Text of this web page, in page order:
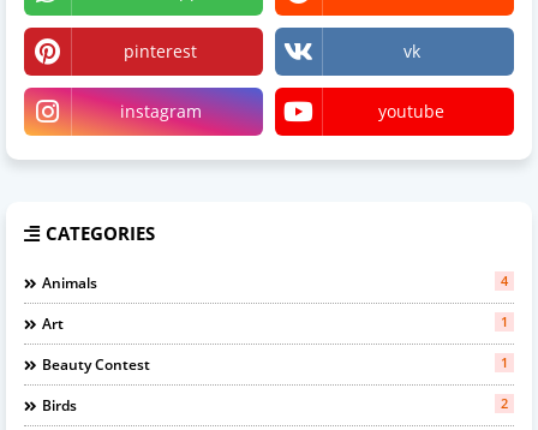
pinterest vk
instagram youtube
CATEGORIES
Animals 4
Art 1
Beauty Contest 1
Birds 2